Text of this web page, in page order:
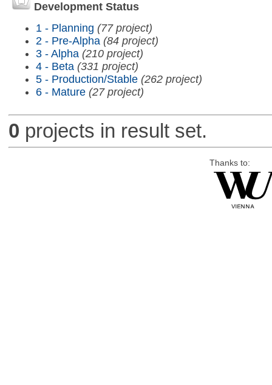
Development Status
1 - Planning (77 project)
2 - Pre-Alpha (84 project)
3 - Alpha (210 project)
4 - Beta (331 project)
5 - Production/Stable (262 project)
6 - Mature (27 project)
0 projects in result set.
Thanks to: